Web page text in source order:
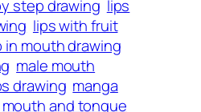
step drawing lips
lips with fruit
in mouth drawing
male mouth
drawing manga
mouth and tongue